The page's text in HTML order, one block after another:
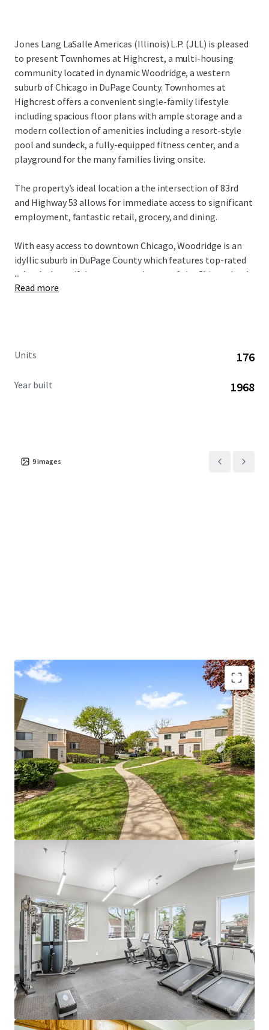
Jones Lang LaSalle Americas (Illinois) L.P. (JLL) is pleased
to present Townhomes at Highcrest, a multi-housing
community located in dynamic Woodridge, a western
suburb of Chicago in DuPage County. Townhomes at
Highcrest offers a convenient single-family lifestyle
including spacious floor plans with ample storage and a
modern collection of amenities including a resort-style
pool and sundeck, a fully-equipped fitness center, and a
playground for the many families living onsite.
The property’s ideal location a the intersection of 83rd
and Highway 53 allows for immediate access to significant
employment, fantastic retail, grocery, and dining.
With easy access to downtown Chicago, Woodridge is an
idyllic suburb in DuPage County which features top-rated
schools, beautiful greenery, and some of the Chicagoland
area’s top employers in the nearby I-88 and I-55 Industrial
...
Read more
Units 176
Year built 1968
9images
Unparalleled Investment Opportunity
Significant value-add upside - 38% of units
ready for full renovation program
Impressive $200 achieved renovation
premiums
Sought-after Dupage County location
100% market rate units
Boutique investment opportunity with
plenty of continued upside
Current ownership has invested $2.4M since
Dynamic Townhome Community
Townhome product with single-family feel
in an A+ public school district
Ideal unit mix with expansive floor plans
(1,172 avg SF)
Rare central A/C and heat for vintage
In-demand amenities highlighted by resort-
style pool, massive sun deck, fully equipped
fitness center, and playground